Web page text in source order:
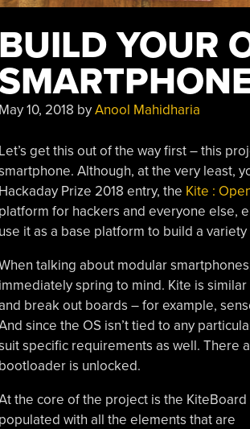
BUILD YOUR
May 10, 2018 byAnool Mahidharia
Let’s get this out of the way first – this
Although, at the very least,
Hackaday Prize 2018 entry, the Kite :
platform for hackers and everyone else,
use it as a base platform to build a
talking about modular
immediately spring to mind. Kite is
break out boards – for example,
since the OS isn’t tied to any
specific requirements as well. There
bootloader is unlocked.
the core of the project is the KiteBoard
populated with all the elements that are